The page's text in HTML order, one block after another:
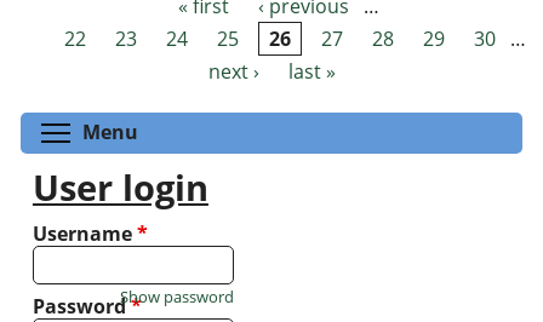
Pages « first ‹ previous
…
22
23 24 25 26 27 28 29 30 …
next ›
last »
Menu
User login
Username*
Password*
Show password